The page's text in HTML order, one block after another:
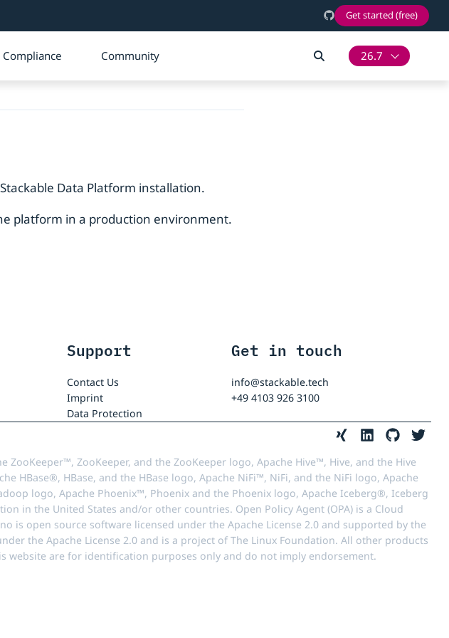
Get started (free)
Compliance Community 26.7
Data Platform installation.
platform in a production environment.
Support
Contact Us
Imprint
Data Protection
Get in touch
info@stackable.tech
+49 4103 926 3100
ZooKeeper, and the ZooKeeper logo, Apache Hive™, Hive, and the Hive
HBase®, HBase, and the HBase logo, Apache NiFi™, NiFi, and the NiFi logo, Apache
logo, Apache Phoenix™, Phoenix and the Phoenix logo, Apache Iceberg®, Iceberg
in the United States and/or other countries. Open Policy Agent (OPA) is a Cloud
is open source software licensed under the Apache License 2.0 and supported by the
the Apache License 2.0 and is a project of The Linux Foundation. All other products
website are for identification purposes only and do not imply endorsement.